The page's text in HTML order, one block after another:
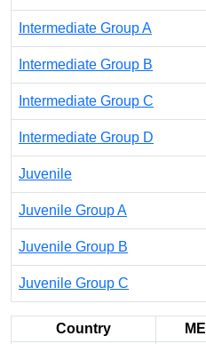
Intermediate Group A
Intermediate Group B
Intermediate Group C
Intermediate Group D
Juvenile
Juvenile Group A
Juvenile Group B
Juvenile Group C
Country